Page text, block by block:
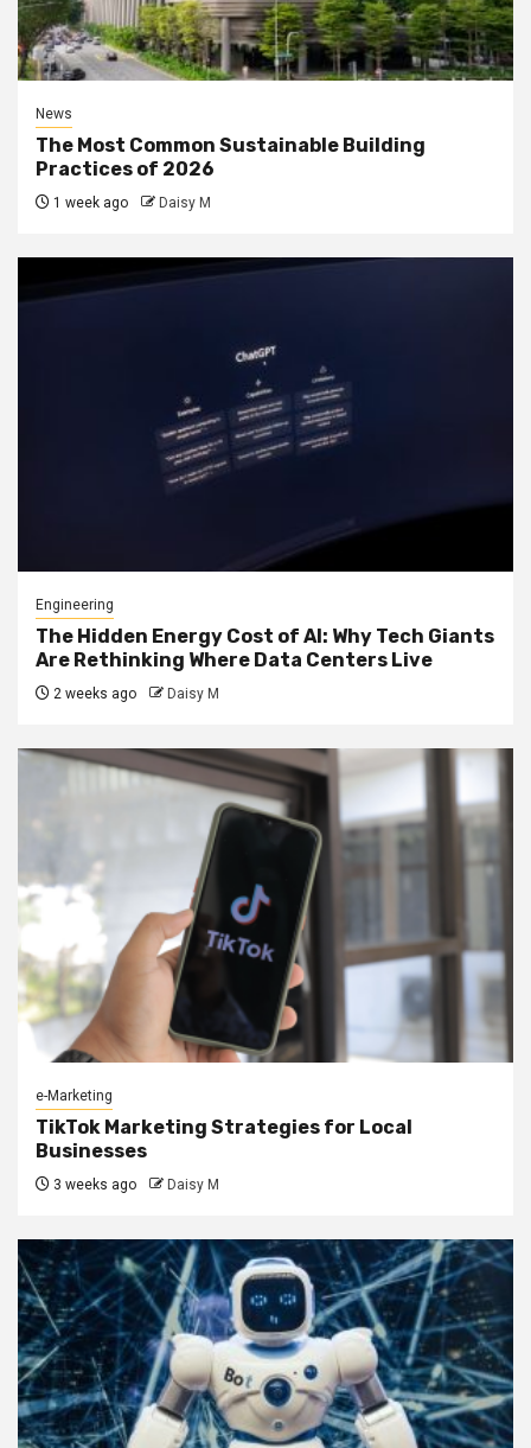
News
The Most Common Sustainable Building
Practices of 2026
1 week ago Daisy M
Engineering
The Hidden Energy Cost of AI: Why Tech Giants
Are Rethinking Where Data Centers Live
2 weeks ago Daisy M
e-Marketing
TikTok Marketing Strategies for Local
Businesses
3 weeks ago Daisy M